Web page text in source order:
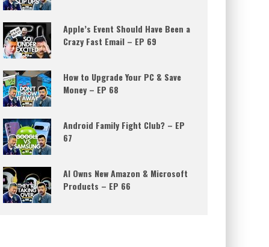
Apple’s Event Should Have Been a
Crazy Fast Email – EP 69
How to Upgrade Your PC & Save
Money – EP 68
Android Family Fight Club? – EP
67
AI Owns New Amazon & Microsoft
Products – EP 66